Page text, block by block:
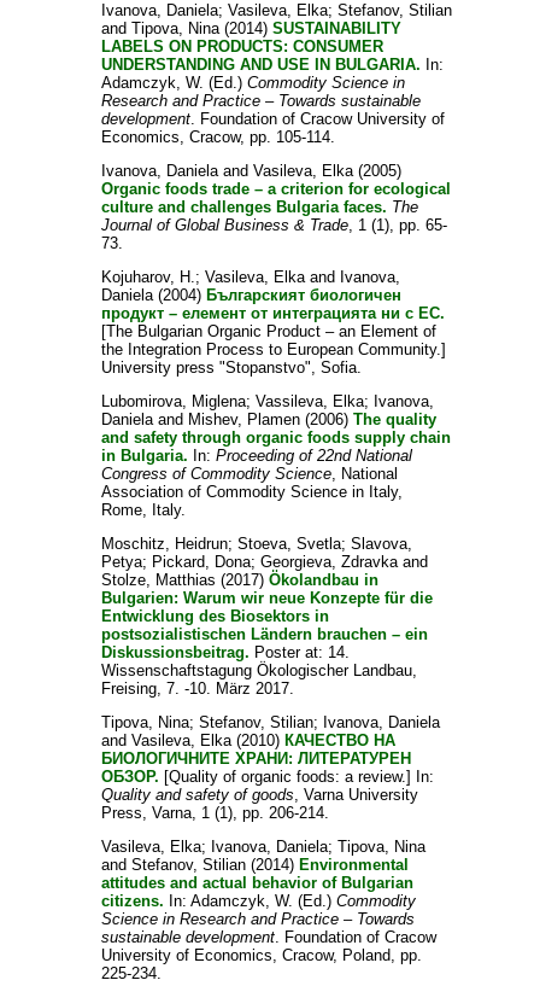
Ivanova, Daniela; Vasileva, Elka; Stefanov, Stilian
and Tipova, Nina(2014) SUSTAINABILITY
LABELS ON PRODUCTS: CONSUMER
UNDERSTANDING AND USE IN BULGARIA. In:
Adamczyk, W. (Ed.) Commodity Science in
Research and Practice – Towards sustainable
development. Foundation of Cracow University of
Economics, Cracow, pp. 105-114.
Ivanova, Danielaand Vasileva, Elka(2005)
Organic foods trade – a criterion for ecological
culture and challenges Bulgaria faces. The
Journal of Global Business & Trade, 1 (1), pp. 65-
73.
Kojuharov, H.; Vasileva, Elkaand Ivanova,
Daniela(2004) Българският биологичен
продукт – елемент от интеграцията ни с ЕС.
[The Bulgarian Organic Product – an Element of
the Integration Process to European Community.]
University press "Stopanstvo", Sofia.
Lubomirova, Miglena; Vassileva, Elka; Ivanova,
Danielaand Mishev, Plamen(2006) The quality
and safety through organic foods supply chain
in Bulgaria. In: Proceeding of 22nd National
Congress of Commodity Science, National
Association of Commodity Science in Italy,
Rome, Italy.
Moschitz, Heidrun; Stoeva, Svetla; Slavova,
Petya; Pickard, Dona; Georgieva, Zdravkaand
Stolze, Matthias (2017) Ökolandbau in
Bulgarien: Warum wir neue Konzepte für die
Entwicklung des Biosektors in
postsozialistischen Ländern brauchen – ein
Diskussionsbeitrag. Poster at: 14.
Wissenschaftstagung Ökologischer Landbau,
Freising, 7. -10. März 2017.
Tipova, Nina; Stefanov, Stilian; Ivanova, Daniela
and Vasileva, Elka(2010) КАЧЕСТВО НА
БИОЛОГИЧНИТЕ ХРАНИ: ЛИТЕРАТУРЕН
ОБЗОР. [Quality of organic foods: a review.] In:
Quality and safety of goods, Varna University
Press, Varna, 1 (1), pp. 206-214.
Vasileva, Elka; Ivanova, Daniela; Tipova, Nina
and Stefanov, Stilian(2014) Environmental
attitudes and actual behavior of Bulgarian
citizens. In: Adamczyk, W. (Ed.) Commodity
Science in Research and Practice – Towards
sustainable development. Foundation of Cracow
University of Economics, Cracow, Poland, pp.
225-234.